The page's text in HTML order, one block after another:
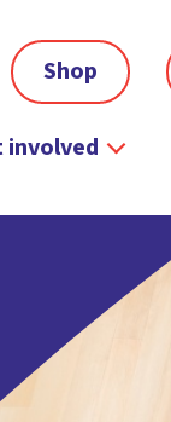
Shop
involved